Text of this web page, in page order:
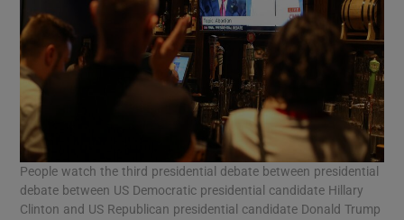
People watch the third presidential debate between presidential
debate between US Democratic presidential candidate Hillary
Clinton and US Republican presidential candidate Donald Trump